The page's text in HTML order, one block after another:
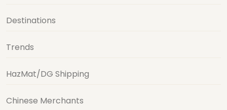
Destinations
Trends
HazMat/DG Shipping
Chinese Merchants